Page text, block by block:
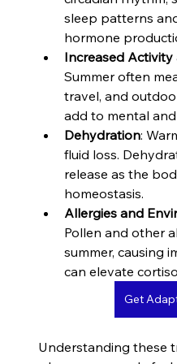
sleep patterns
hormone
Increased
Summer often
travel, and
add to mental
Dehydration:
fluid loss.
release as the
homeostasis.
Allergies and
Pollen and other
summer, causing
can elevate
Get
Understanding these